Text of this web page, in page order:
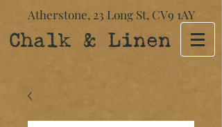
Atherstone, 23 Long St​, CV9 1AY
Chalk & Linen